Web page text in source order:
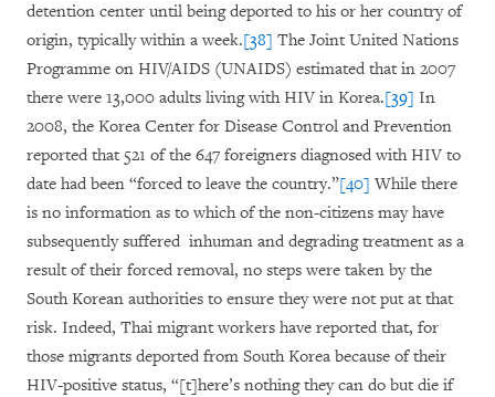
detention center until being deported to his or her country of
origin, typically within a week.[38] The Joint United Nations
Programme on HIV/AIDS (UNAIDS) estimated that in 2007
there were 13,000 adults living with HIV in Korea.[39] In
2008, the Korea Center for Disease Control and Prevention
reported that 521 of the 647 foreigners diagnosed with HIV to
date had been “forced to leave the country.”[40] While there
is no information as to which of the non-citizens may have
subsequently suffered inhuman and degrading treatment as a
result of their forced removal, no steps were taken by the
South Korean authorities to ensure they were not put at that
risk. Indeed, Thai migrant workers have reported that, for
those migrants deported from South Korea because of their
HIV-positive status, “[t]here’s nothing they can do but die if